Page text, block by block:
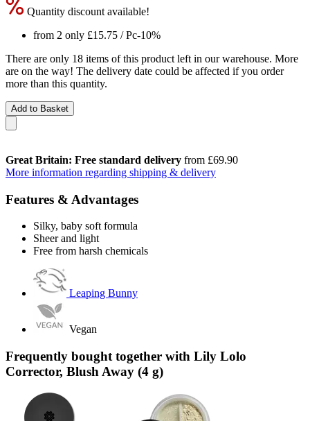
Quantity discount available!
from 2 only £15.75 / Pc-10%
There are only 18 items of this product left in our warehouse. More
are on the way! The delivery date could be affected if you order
more than this quantity.
Add to Basket
Great Britain: Free standard delivery from £69.90
More information regarding shipping & delivery
Features & Advantages
Silky, baby soft formula
Sheer and light
Free from harsh chemicals
Leaping Bunny
Vegan
Frequently bought together with Lily Lolo
Corrector, Blush Away (4 g)